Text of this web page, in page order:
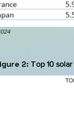
2: Top 10